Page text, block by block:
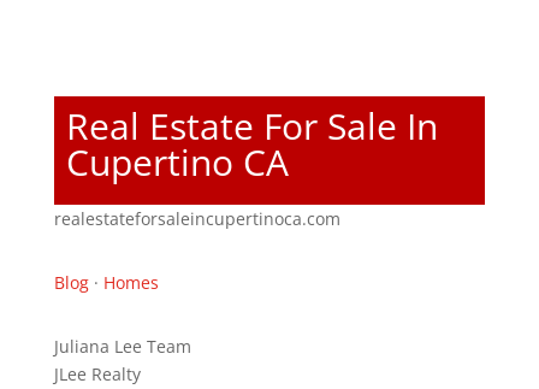
Real Estate For Sale In
Cupertino CA
realestateforsaleincupertinoca.com
Blog· Homes
Juliana Lee Team
JLee Realty